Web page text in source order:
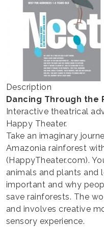
Description
Dancing Through the
Interactive theatrical
Happy Theater.
Take an imaginary
Amazonia rainforest
(HappyTheater.com).
animals and plants and
important and why
save rainforests. The
and involves creative
sensory experience.